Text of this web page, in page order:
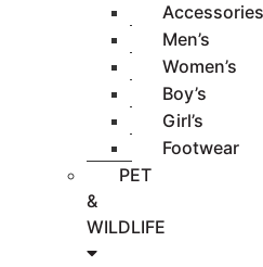
Accessories
Men’s
Women’s
Boy’s
Girl’s
Footwear
PET
&
WILDLIFE